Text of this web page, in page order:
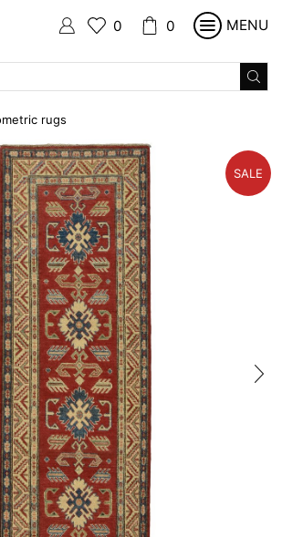
0 0 MENU
rugs
SALE